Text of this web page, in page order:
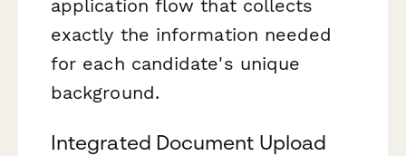
application flow that collects
exactly the information needed
for each candidate's unique
background.
Integrated Document Upload